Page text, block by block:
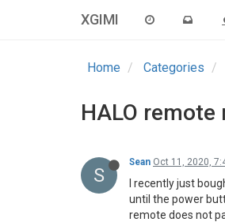
XGIMI
Home Categories
HALO remote
S
Sean Oct 11, 2020,
I recently just
until the power
remote does not